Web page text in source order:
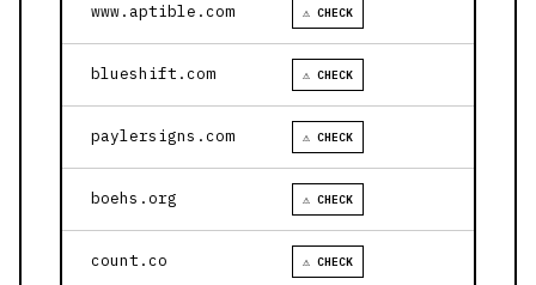
www.aptible.com ⚠ CHECK
blueshift.com ⚠ CHECK
paylersigns.com ⚠ CHECK
boehs.org ⚠ CHECK
count.co ⚠ CHECK